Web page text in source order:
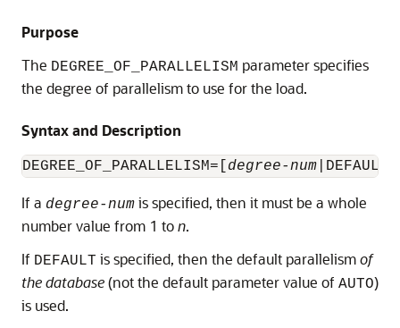
Purpose
The DEGREE_OF_PARALLELISM parameter specifies
the degree of parallelism to use for the load.
Syntax and Description
DEGREE_OF_PARALLELISM=[ degree-num
If a degree-num is specified, then it must be a whole
number value from 1 ton.
If DEFAULT is specified, then the default parallelismof
the database(not the default parameter value of AUTO)
is used.